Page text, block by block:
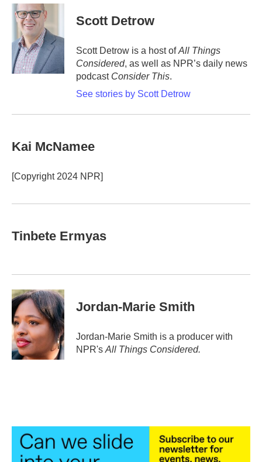
c
e
k
i
t
t
e
r
n
d
I
Scott Detrow
Scott Detrow is a host ofAll Things
Considered, as well as NPR’s daily news
podcast Consider This.
See stories by Scott Detrow
Kai McNamee
[Copyright 2024 NPR]
Tinbete Ermyas
Jordan-Marie Smith
Jordan-Marie Smith is a producer with
NPR's All Things Considered.